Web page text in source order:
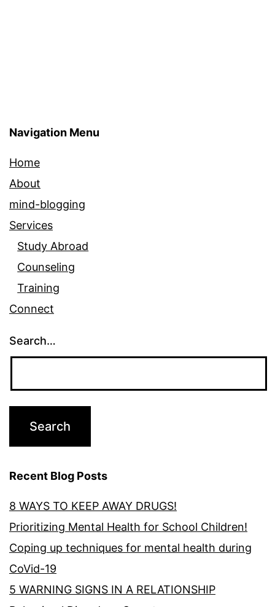
Navigation Menu
Home
About
mind-blogging
Services
Study Abroad
Counseling
Training
Connect
Search…
Recent Blog Posts
8 WAYS TO KEEP AWAY DRUGS!
Prioritizing Mental Health for School Children!
Coping up techniques for mental health during
CoVid-19
5 WARNING SIGNS IN A RELATIONSHIP